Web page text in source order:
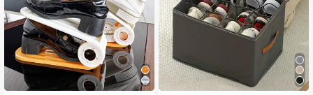
#9 Top Rated
in Shoe Care & Tools
High Repeat Customers